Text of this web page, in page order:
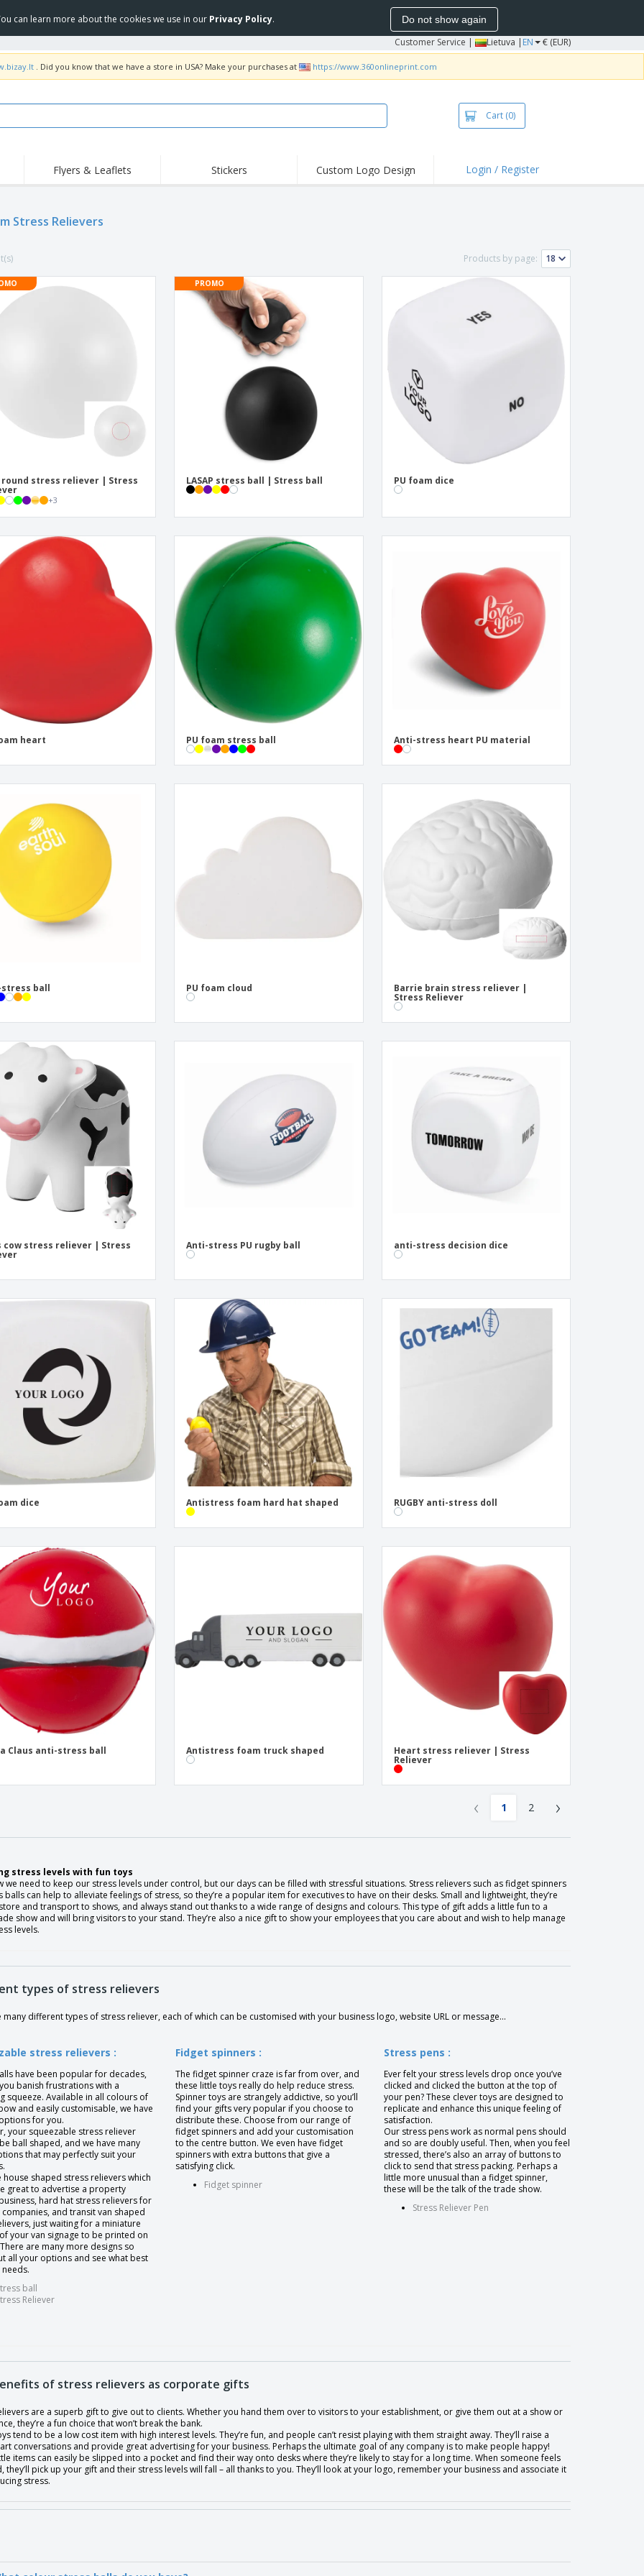
can learn more about the cookies we use in our Privacy Policy. Do not show again
Customer Service | Lietuva | EN € (EUR)
. Did you know that we have a store in USA? Make your purchases at https://www.360onlineprint.com
Cart (0)
COVID Products
Stickers, Vinyls and
Posters
Jackets & Sweaters
Slazenger™ Sunglasses
Shipping Boxes
Eco-friendly Products
Books, Magazines &
Catalogues
Flyers & Leaflets Stickers Custom Logo Design Login / Register
Stress Relievers
Products by page:
round stress reliever | Stress
+3
PROMO
LASAP stress ball | Stress ball PU foam dice
heart PU foam stress ball Anti-stress heart PU material
ball PU foam cloud Barrie brain stress reliever |
Stress Reliever
cow stress reliever | Stress Anti-stress PU rugby ball anti-stress decision dice
dice Antistress foam hard hat shaped RUGBY anti-stress doll
Claus anti-stress ball Antistress foam truck shaped Heart stress reliever | Stress
Reliever
‹ 1 2 ›
stress levels with fun toys
we need to keep our stress levels under control, but our days can be filled with stressful situations. Stress relievers such as fidget spinners
balls can help to alleviate feelings of stress, so they’re a popular item for executives to have on their desks. Small and lightweight, they’re
and transport to shows, and always stand out thanks to a wide range of designs and colours. This type of gift adds a little fun to a
show and will bring visitors to your stand. They’re also a nice gift to show your employees that you care about and wish to help manage
levels.
types of stress relievers
many different types of stress reliever, each of which can be customised with your business logo, website URL or message...
stress relievers :
have been popular for decades,
banish frustrations with a
squeeze. Available in all colours of
and easily customisable, we have
for you.
your squeezable stress reliever
ball shaped, and we have many
that may perfectly suit your
house shaped stress relievers which
great to advertise a property
hard hat stress relievers for
and transit van shaped
just waiting for a miniature
your van signage to be printed on
are many more designs so
all your options and see what best
ball
Reliever
Fidget spinners :
The fidget spinner craze is far from over, and
these little toys really do help reduce stress.
Spinner toys are strangely addictive, so you’ll
find your gifts very popular if you choose to
distribute these. Choose from our range of
fidget spinners and add your customisation
to the centre button. We even have fidget
spinners with extra buttons that give a
satisfying click.
Fidget spinner
Stress pens :
Ever felt your stress levels drop once you’ve
clicked and clicked the button at the top of
your pen? These clever toys are designed to
replicate and enhance this unique feeling of
satisfaction.
Our stress pens work as normal pens should
and so are doubly useful. Then, when you feel
stressed, there’s also an array of buttons to
click to send that stress packing. Perhaps a
little more unusual than a fidget spinner,
these will be the talk of the trade show.
Stress Reliever Pen
of stress relievers as corporate gifts
are a superb gift to give out to clients. Whether you hand them over to visitors to your establishment, or give them out at a show or
they’re a fun choice that won’t break the bank.
tend to be a low cost item with high interest levels. They’re fun, and people can’t resist playing with them straight away. They’ll raise a
conversations and provide great advertising for your business. Perhaps the ultimate goal of any company is to make people happy!
items can easily be slipped into a pocket and find their way onto desks where they’re likely to stay for a long time. When someone feels
they’ll pick up your gift and their stress levels will fall – all thanks to you. They’ll look at your logo, remember your business and associate it
stress.